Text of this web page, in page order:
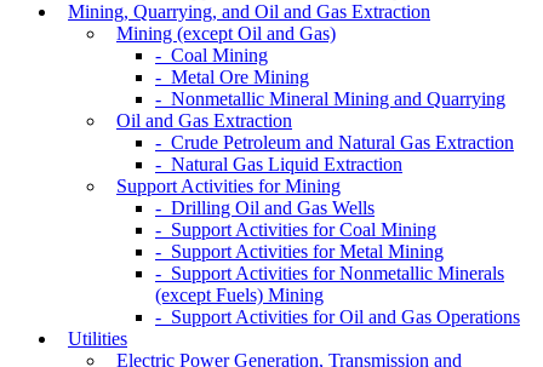
Mining, Quarrying, and Oil and Gas Extraction
Mining (except Oil and Gas)
- Coal Mining
- Metal Ore Mining
- Nonmetallic Mineral Mining and Quarrying
Oil and Gas Extraction
- Crude Petroleum and Natural Gas Extraction
- Natural Gas Liquid Extraction
Support Activities for Mining
- Drilling Oil and Gas Wells
- Support Activities for Coal Mining
- Support Activities for Metal Mining
- Support Activities for Nonmetallic Minerals
(except Fuels) Mining
- Support Activities for Oil and Gas Operations
Utilities
Electric Power Generation, Transmission and